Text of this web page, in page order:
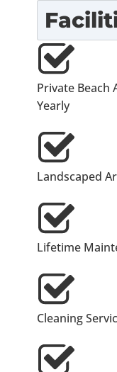
Private Beach
Yearly
Landscaped
Lifetime
Cleaning